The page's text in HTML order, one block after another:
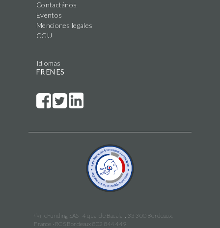
Contactános
Eventos
Menciones legales
CGU
Idiomas
FR EN ES
WineFunding SAS · 4 quai de Bacalan, 33 300 Bordeaux,
France · RCS Bordeaux 802 844 449